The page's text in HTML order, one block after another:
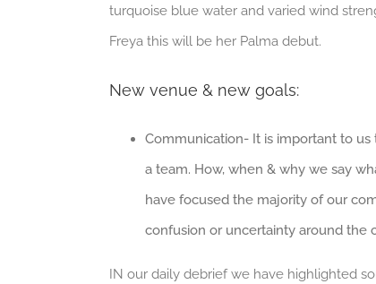
turquoise blue water and varied wind
Freya this will be her Palma debut.
New venue & new goals:
Communication- It is important to
a team. How, when & why we say
have focused the majority of our
confusion or uncertainty around the
IN our daily debrief we have highlighted